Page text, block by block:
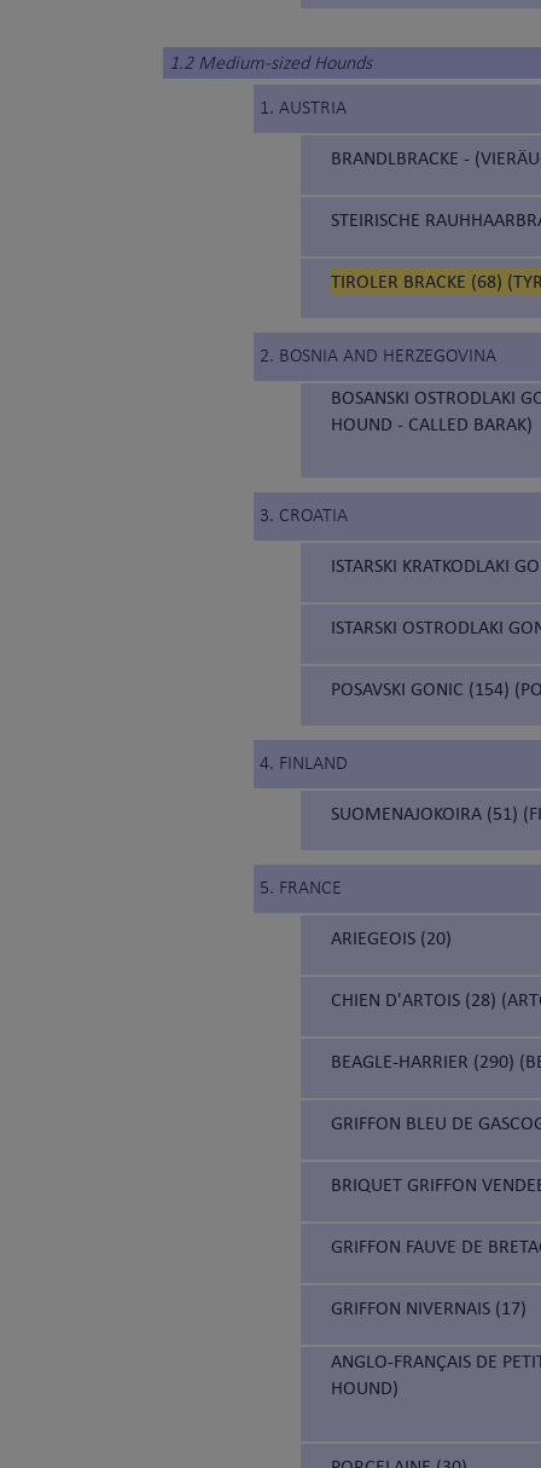
1.2 Medium-sized Hounds
1. AUSTRIA
BRANDLBRACKE -
STEIRISCHE
TIROLER BRACKE (68)
2. BOSNIA AND HERZEGOVINA
BOSANSKI OSTRODLAKI
HOUND - CALLED BARAK)
3. CROATIA
ISTARSKI KRATKODLAKI
ISTARSKI OSTRODLAKI
POSAVSKI GONIC (154)
4. FINLAND
SUOMENAJOKOIRA (51)
5. FRANCE
ARIEGEOIS (20)
CHIEN D'ARTOIS (28)
BEAGLE-HARRIER (290)
GRIFFON BLEU DE
BRIQUET GRIFFON
GRIFFON FAUVE DE
GRIFFON NIVERNAIS (17)
ANGLO-FRANÇAIS DE
HOUND)